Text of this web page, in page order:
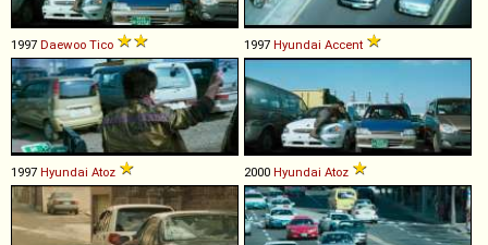
1997 Daewoo Tico 1997 Hyundai Accent
1997 Hyundai Atoz 2000 Hyundai Atoz